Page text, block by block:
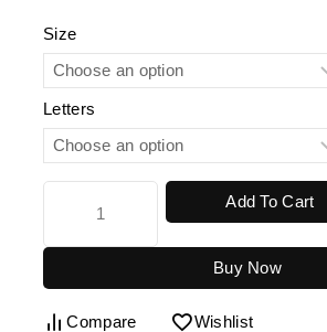
Size
Letters
Add To Cart
Buy Now
Compare Wishlist